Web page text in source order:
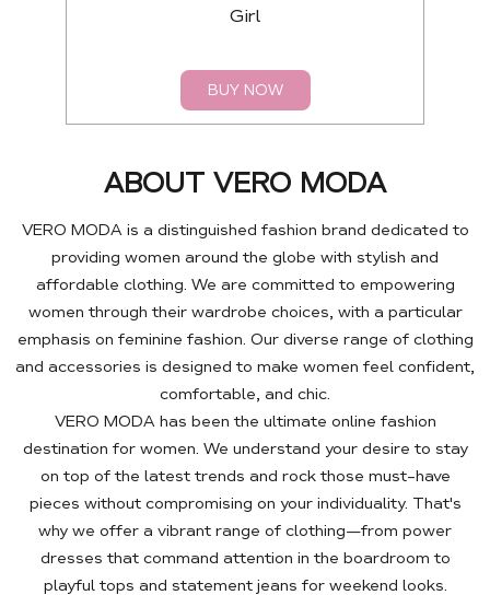
Girl
BUY NOW
ABOUT VERO MODA
VERO MODA is a distinguished fashion brand dedicated to
providing women around the globe with stylish and
affordable clothing. We are committed to empowering
women through their wardrobe choices, with a particular
emphasis on feminine fashion. Our diverse range of clothing
and accessories is designed to make women feel confident,
comfortable, and chic.
VERO MODA has been the ultimate online fashion
destination for women. We understand your desire to stay
on top of the latest trends and rock those must-have
pieces without compromising on your individuality. That's
why we offer a vibrant range of clothing—from power
dresses that command attention in the boardroom to
playful tops and statement jeans for weekend looks.